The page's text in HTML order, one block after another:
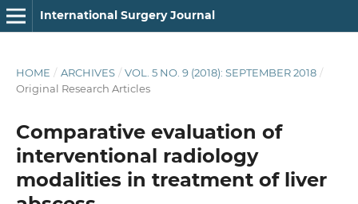
International Surgery Journal
HOME / ARCHIVES / VOL. 5 NO. 9 (2018): SEPTEMBER 2018 /
Original Research Articles
Comparative evaluation of
interventional radiology
modalities in treatment of liver